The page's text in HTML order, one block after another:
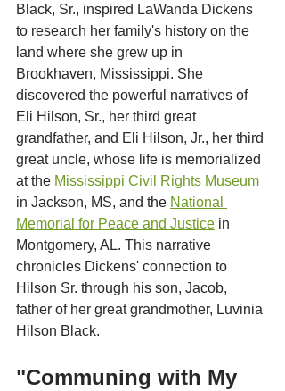
Black, Sr., inspired LaWanda Dickens
to research her family's history on the
land where she grew up in
Brookhaven, Mississippi. She
discovered the powerful narratives of
Eli Hilson, Sr., her third great
grandfather, and Eli Hilson, Jr., her third
great uncle, whose life is memorialized
at the Mississippi Civil Rights Museum
in Jackson, MS, and the National
Memorial for Peace and Justice in
Montgomery, AL. This narrative
chronicles Dickens' connection to
Hilson Sr. through his son, Jacob,
father of her great grandmother, Luvinia
Hilson Black.
"Communing with My